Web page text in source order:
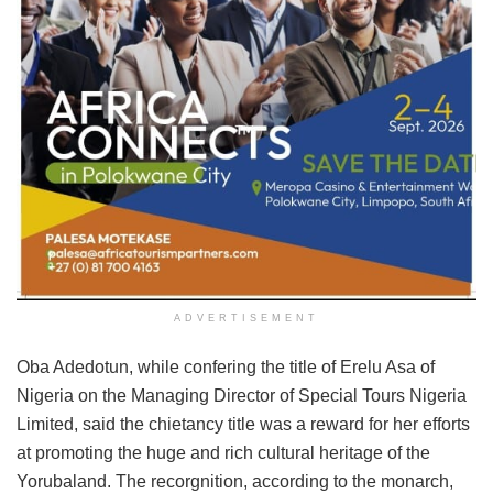
ADVERTISEMENT
Oba Adedotun, while confering the title of Erelu Asa of
Nigeria on the Managing Director of Special Tours Nigeria
Limited, said the chietancy title was a reward for her efforts
at promoting the huge and rich cultural heritage of the
Yorubaland. The recorgnition, according to the monarch,